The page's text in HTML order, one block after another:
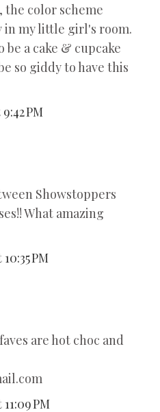
the color scheme
my little girl's room.
be a cake & cupcake
so giddy to have this
PM
Showstoppers
What amazing
PM
are hot choc and
PM